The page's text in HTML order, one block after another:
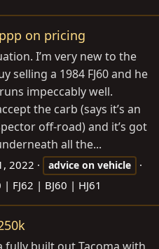
on pricing
I’m very new to the
selling a 1984 FJ60 and he
impeccably well.
the carb (says it’s an
off-road) and it’s got
all the...
2022 advice on vehicle
| FJ62 | BJ60 | HJ61